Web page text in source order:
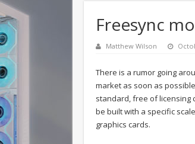
Freesync
Matthew Wilson
There is a rumor going
market as soon as
standard, free of licensing
be built with a specific
graphics cards.